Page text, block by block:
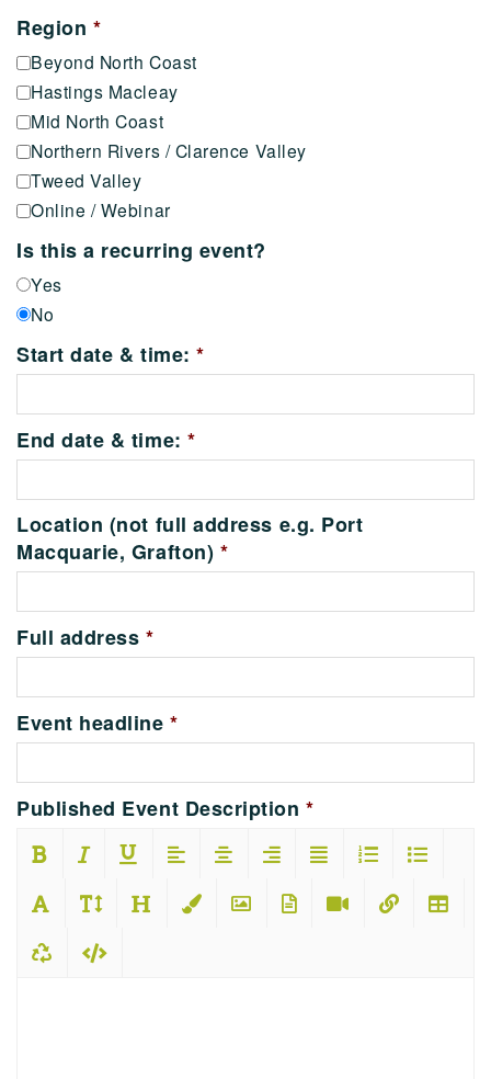
Region *
Beyond North Coast
Hastings Macleay
Mid North Coast
Northern Rivers / Clarence Valley
Tweed Valley
Online / Webinar
Is this a recurring event?
Yes
No
Start date & time: *
End date & time: *
Location (not full address e.g. Port
Macquarie, Grafton) *
Full address *
Event headline *
Published Event Description *